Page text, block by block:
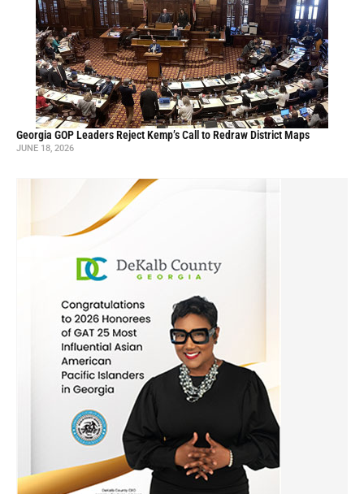
Georgia GOP Leaders Reject Kemp’s Call to Redraw District Maps
JUNE 18, 2026